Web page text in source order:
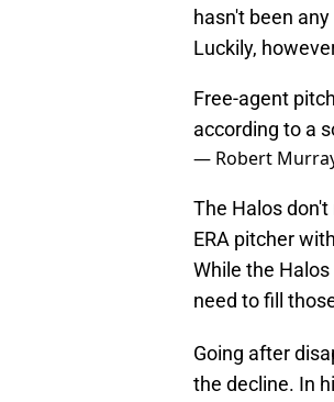
hasn't been
Luckily,
Free-agent
according to a
— Robert
The Halos
ERA pitcher
While the
need to fill
Going after
the decline. In